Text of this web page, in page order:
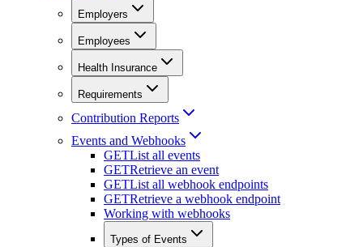
Employers
Employees
Health Insurance
Requirements
Contribution Reports
Events and Webhooks
GETList all events
GETRetrieve an event
GETList all webhook endpoints
GETRetrieve a webhook endpoint
Working with webhooks
Types of Events